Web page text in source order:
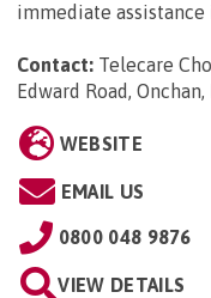
immediate
Contact: Telecare
Edward Road,
WEBSITE
EMAIL US
0800 048 9876
VIEW DETAILS